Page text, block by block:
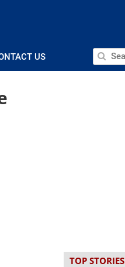
US
TOP STORIES